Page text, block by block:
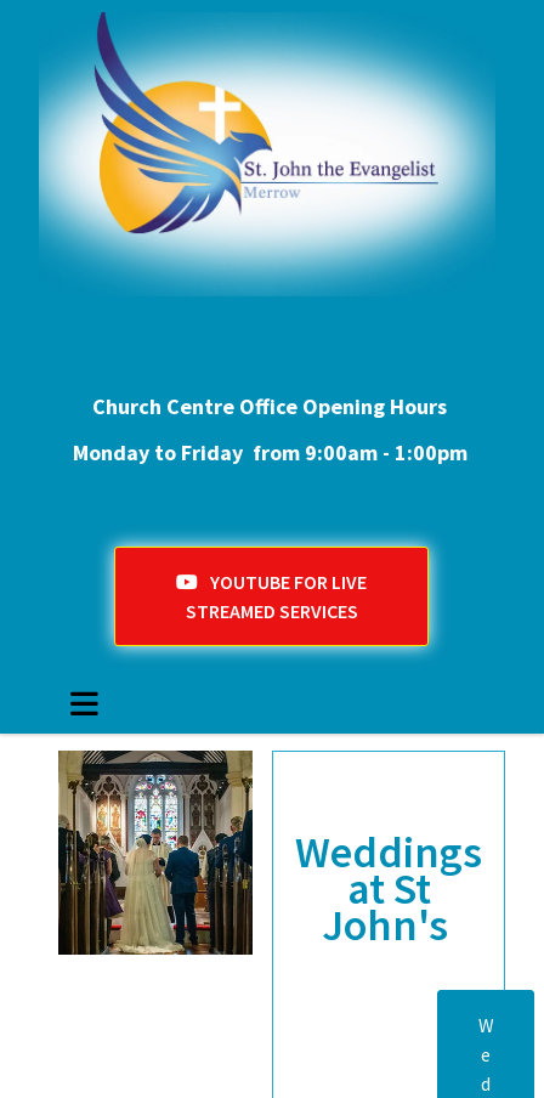
Church Centre Office Opening Hours
Monday to Friday from 9:00am - 1:00pm
YOUTUBE FOR LIVE
STREAMED SERVICES
Weddings
at St
John's
W
e
d